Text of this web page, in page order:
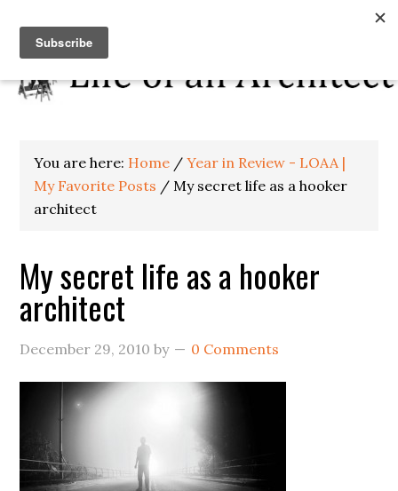
You are here: Home / Year in Review - LOAA |
My Favorite Posts / My secret life as a hooker
architect
My secret life as a hooker
architect
December 29, 2010 by 0 Comments